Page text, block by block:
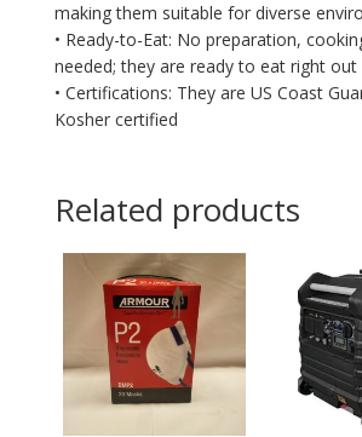
making them suitable for diverse
• Ready-to-Eat: No preparation,
needed; they are ready to eat right
• Certifications: They are US Coast
Kosher certified
Related products